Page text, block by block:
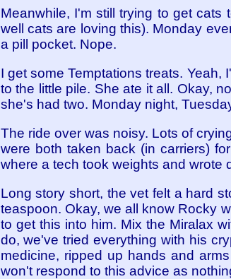
Meanwhile, I'm still trying to get
well cats are loving this). Monday
a pill pocket. Nope.
I get some Temptations treats.
to the little pile. She ate it all. Okay,
she's had two. Monday night,
The ride over was noisy. Lots of
were both taken back (in carriers)
where a tech took weights and wrote
Long story short, the vet felt a hard
teaspoon. Okay, we all know Rocky
to get this into him. Mix the Miralax
do, we've tried everything with his
medicine, ripped up hands and
won't respond to this advice as